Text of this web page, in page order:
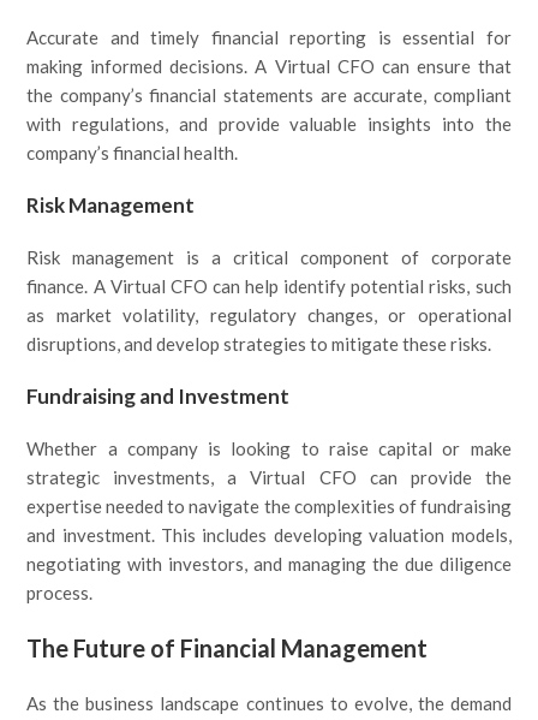
Accurate and timely financial reporting is essential for
making informed decisions. A Virtual CFO can ensure that
the company’s financial statements are accurate, compliant
with regulations, and provide valuable insights into the
company’s financial health.
Risk Management
Risk management is a critical component of corporate
finance. A Virtual CFO can help identify potential risks, such
as market volatility, regulatory changes, or operational
disruptions, and develop strategies to mitigate these risks.
Fundraising and Investment
Whether a company is looking to raise capital or make
strategic investments, a Virtual CFO can provide the
expertise needed to navigate the complexities of fundraising
and investment. This includes developing valuation models,
negotiating with investors, and managing the due diligence
process.
The Future of Financial Management
As the business landscape continues to evolve, the demand